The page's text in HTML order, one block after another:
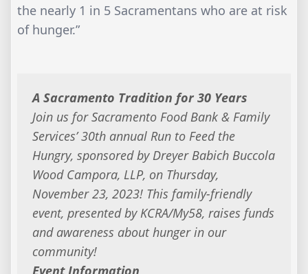
the nearly 1 in 5 Sacramentans who are at risk
of hunger.”
A Sacramento Tradition for 30 Years
Join us for Sacramento Food Bank & Family
Services’ 30th annual Run to Feed the
Hungry, sponsored by Dreyer Babich Buccola
Wood Campora, LLP, on Thursday,
November 23, 2023! This family-friendly
event, presented by KCRA/My58, raises funds
and awareness about hunger in our
community!
Event Information